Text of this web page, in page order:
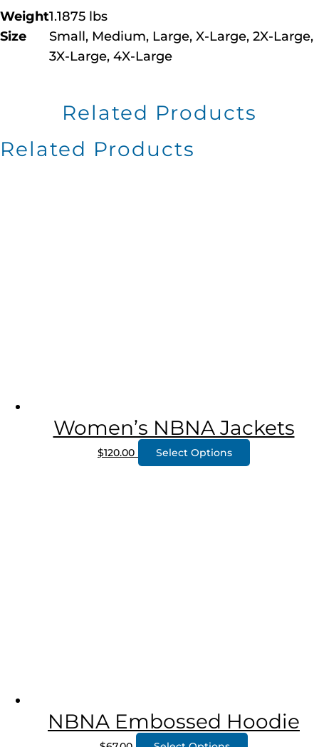
Weight1.1875 lbs
Size
Small, Medium, Large, X-Large, 2X-Large,
3X-Large, 4X-Large
Related Products
Related Products
Women’s NBNA Jackets
$120.00 Select Options
NBNA Embossed Hoodie